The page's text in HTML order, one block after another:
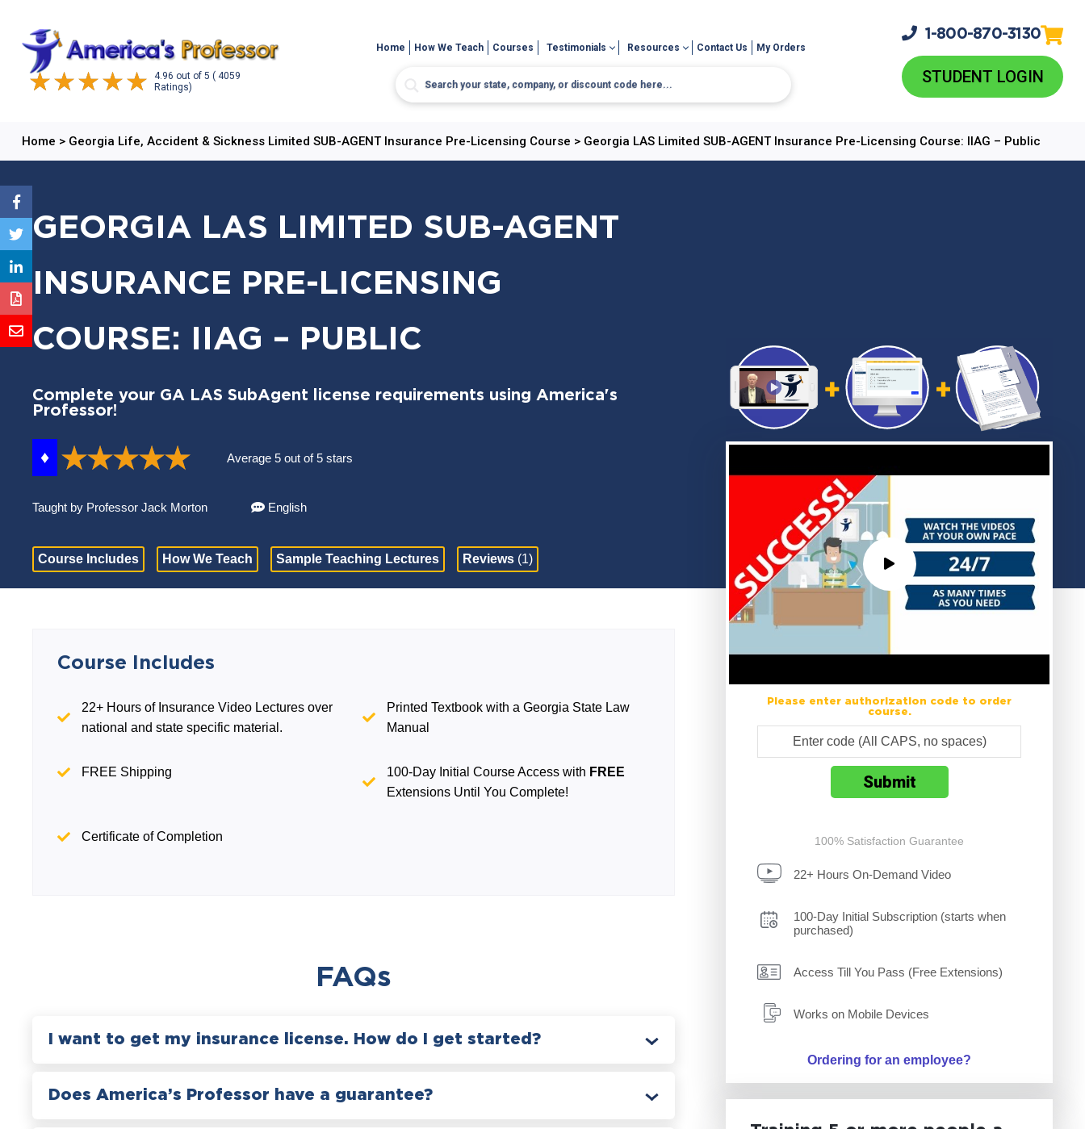
4.96 out of 5 ( 4059
Ratings)
Home How We Teach Courses Testimonials Resources Contact Us My Orders
1-800-870-3130
STUDENT LOGIN
Home > Georgia Life, Accident & Sickness Limited SUB-AGENT Insurance Pre-Licensing Course > Georgia LAS Limited SUB-AGENT Insurance Pre-Licensing Course: IIAG – Public
GEORGIA LAS LIMITED SUB-AGENT
INSURANCE PRE-LICENSING
COURSE: IIAG – PUBLIC
Complete your GA LAS SubAgent license requirements using America's
Professor!
♦ Average 5 out of 5 stars
Taught by Professor Jack Morton English
Course Includes How We Teach Sample Teaching Lectures Reviews (1)
Please enter authorization code to order
course.
100% Satisfaction Guarantee
22+ Hours On-Demand Video
100-Day Initial Subscription (starts when
purchased)
Access Till You Pass (Free Extensions)
Works on Mobile Devices
Ordering for an employee?
Course Includes
22+ Hours of Insurance Video Lectures over
national and state specific material.
Printed Textbook with a Georgia State Law
Manual
FREE Shipping 100-Day Initial Course Access with FREE
Extensions Until You Complete!
Certificate of Completion
FAQs
I want to get my insurance license. How do I get started?
Does America’s Professor have a guarantee?